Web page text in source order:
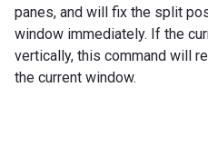
panes, and will fix the split
window immediately. If the
vertically, this command will
the current window.